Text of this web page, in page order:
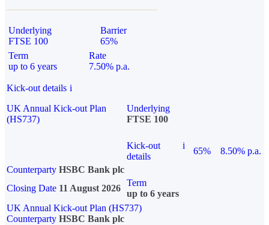
Underlying
FTSE 100
Barrier
65%
Term
up to 6 years
Rate
7.50% p.a.
Kick-out details i
UK Annual Kick-out Plan
(HS737)
Underlying
FTSE 100
Kick-out
details
i
65%
8.50% p.a.
Counterparty HSBC Bank plc
Closing Date 11 August 2026
Term
up to 6 years
UK Annual Kick-out Plan (HS737)
Counterparty HSBC Bank plc